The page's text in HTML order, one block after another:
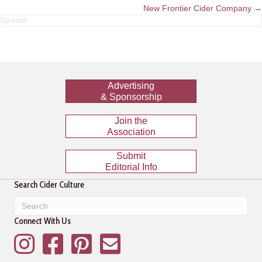
New Frontier Cider Company →
Advertising
& Sponsorship
Join the
Association
Submit
Editorial Info
Search Cider Culture
Connect With Us
InstagramFacebookPinterestMailing List